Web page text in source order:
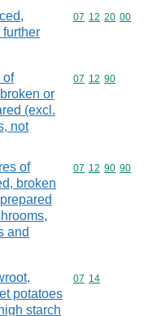
further
Commodity
07 12 20 00
of
or
(excl.
not
Commodity
07 12 90
of
broken
and
Commodity
07 12 90 90
potatoes
starch
Commodity
07 14